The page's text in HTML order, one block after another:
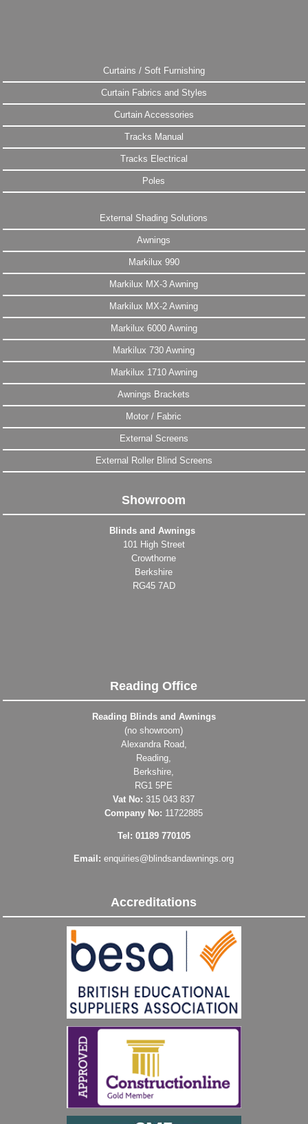
Curtains / Soft Furnishing
Curtain Fabrics and Styles
Curtain Accessories
Tracks Manual
Tracks Electrical
Poles
External Shading Solutions
Awnings
Markilux 990
Markilux MX-3 Awning
Markilux MX-2 Awning
Markilux 6000 Awning
Markilux 730 Awning
Markilux 1710 Awning
Awnings Brackets
Motor / Fabric
External Screens
External Roller Blind Screens
Showroom
Blinds and Awnings
101 High Street
Crowthorne
Berkshire
RG45 7AD
Reading Office
Reading Blinds and Awnings
(no showroom)
Alexandra Road,
Reading,
Berkshire,
RG1 5PE
Vat No: 315 043 837
Company No: 11722885
Tel: 01189 770105
Email:enquiries@blindsandawnings.org
Accreditations